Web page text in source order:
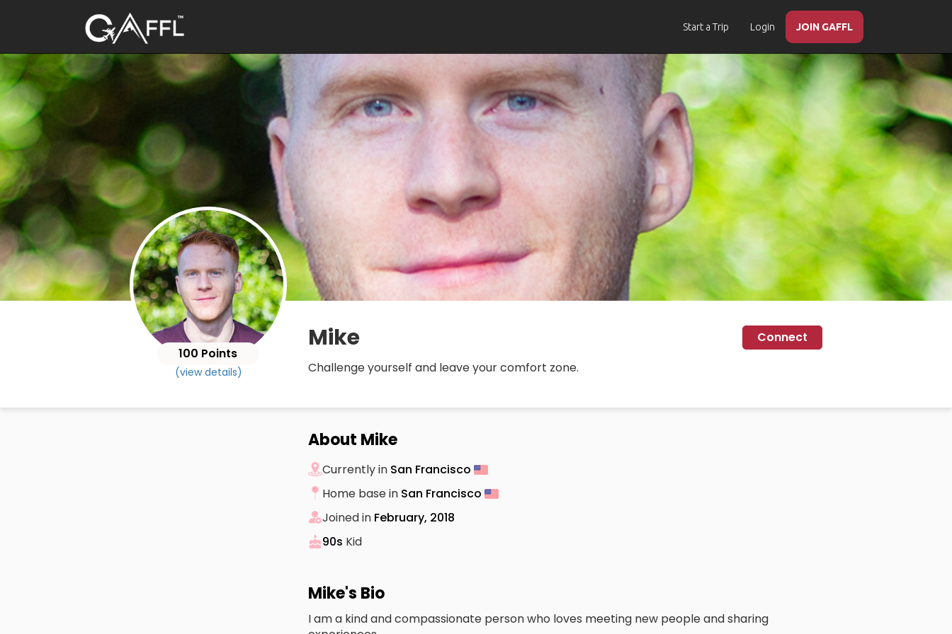
Start a Trip Login JOIN GAFFL
100 Points
(view details)
Mike
Connect
Challenge yourself and leave your comfort zone.
About Mike
Currently in San Francisco
Home base in San Francisco
Joined in February, 2018
90s Kid
Mike's Bio
I am a kind and compassionate person who loves meeting new people and sharing